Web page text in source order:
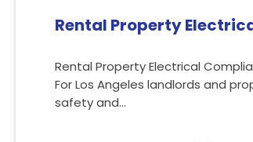
Rental Property
Rental Property Electrical
For Los Angeles landlords and
safety and…